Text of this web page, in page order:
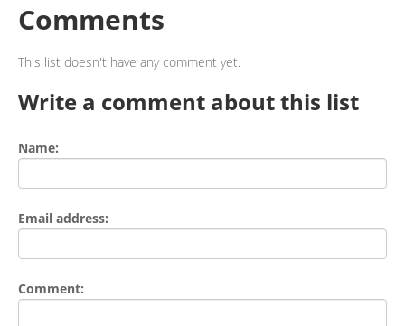
Comments
This list doesn't have any comment yet.
Write a comment about this list
Name:
Email address:
Comment: